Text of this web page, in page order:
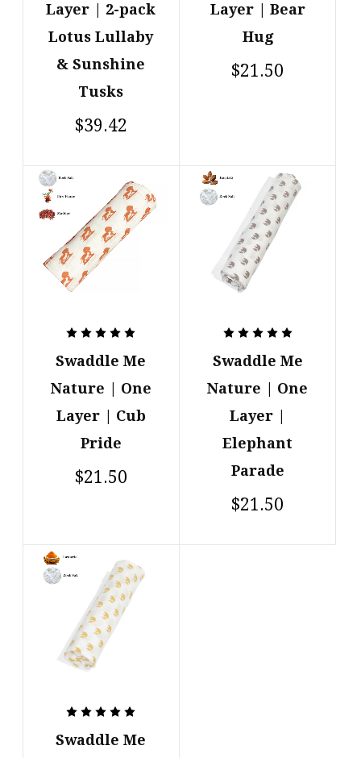
Layer | 2-pack
Lotus Lullaby
& Sunshine
Tusks
$39.42
Layer | Bear
Hug
$21.50
Swaddle Me
Nature | One
Layer | Cub
Pride
$21.50
Swaddle Me
Nature | One
Layer |
Elephant
Parade
$21.50
Swaddle Me